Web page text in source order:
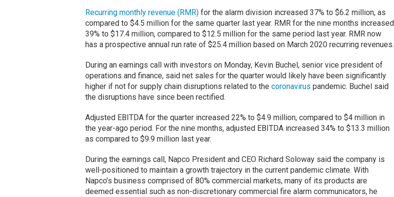
Recurring monthly revenue (RMR)for the alarm division increased 37% to $6.2 million, as
compared to $4.5 million for the same quarter last year. RMR for the nine months increased
39% to $17.4 million, compared to $12.5 million for the same period last year. RMR now
has a prospective annual run rate of $25.4 million based on March 2020 recurring revenues.
During an earnings call with investors on Monday, Kevin Buchel, senior vice president of
operations and finance, said net sales for the quarter would likely have been significantly
higher if not for supply chain disruptions related to the coronavirus pandemic. Buchel said
the disruptions have since been rectified.
Adjusted EBITDA for the quarter increased 22% to $4.9 million, compared to $4 million in
the year-ago period. For the nine months, adjusted EBITDA increased 34% to $13.3 million
as compared to $9.9 million last year.
During the earnings call, Napco President and CEO Richard Soloway said the company is
well-positioned to maintain a growth trajectory in the current pandemic climate. With
Napco’s business comprised of 80% commercial markets, many of its products are
deemed essential such as non-discretionary commercial fire alarm communicators, he